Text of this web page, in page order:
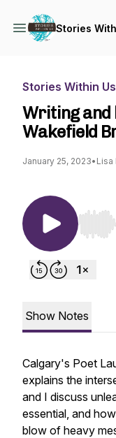
Stories
Stories Within Us
Writing and
Wakefield
January 25, 2023• Lisa
Use
Show Notes
Calgary's Poet
explains the
and I discuss
essential, and
blow of heavy